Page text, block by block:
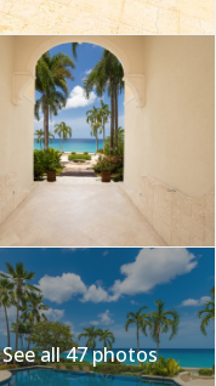
See all 47 photos